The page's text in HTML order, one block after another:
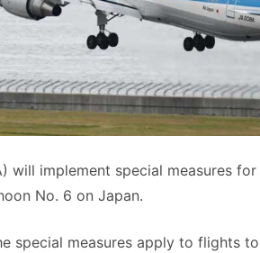
will implement special measures
No. 6 on Japan.
special measures apply to flights